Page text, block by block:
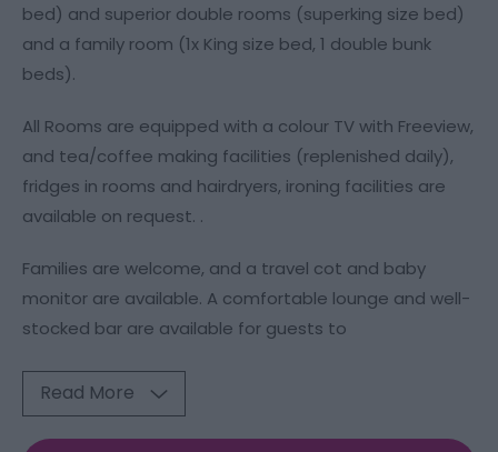
bed) and superior double rooms (superking size bed)
and a family room (1x King size bed, 1 double bunk
beds).
All Rooms are equipped with a colour TV with Freeview,
and tea/coffee making facilities (replenished daily),
fridges in rooms and hairdryers, ironing facilities are
available on request. .
Families are welcome, and a travel cot and baby
monitor are available. A comfortable lounge and well-
stocked bar are available for guests to
Read More